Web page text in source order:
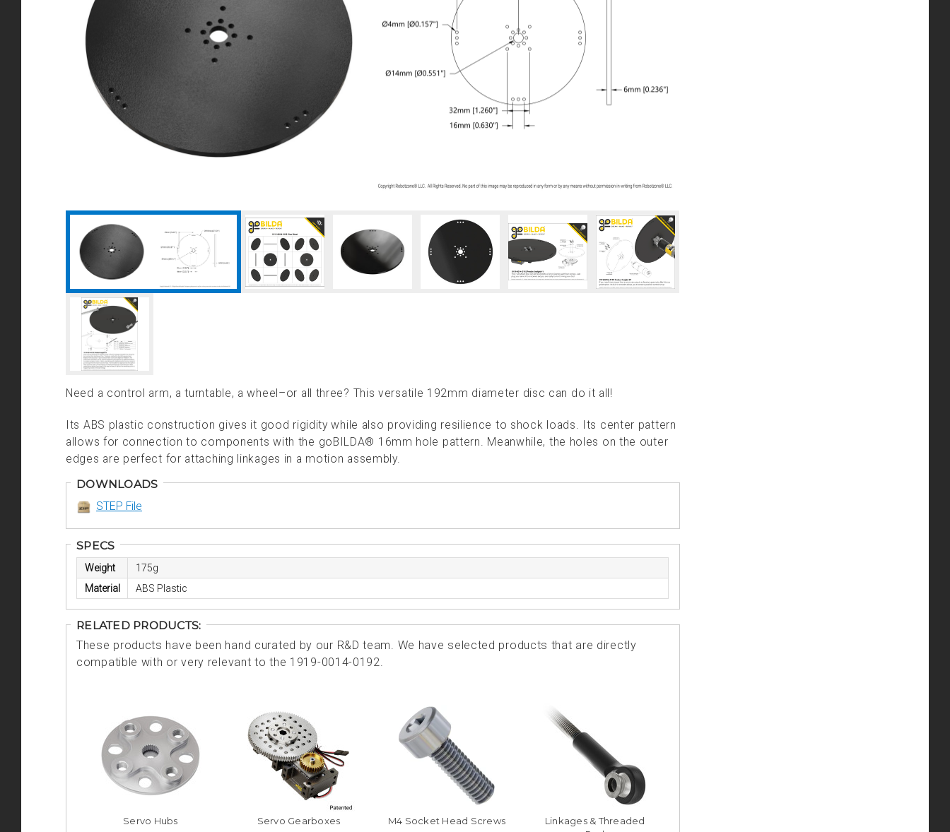
Need a control arm, a turntable, a wheel–or all three? This versatile 192mm diameter disc can do it all!
Its ABS plastic construction gives it good rigidity while also providing resilience to shock loads. Its center pattern
allows for connection to components with the goBILDA® 16mm hole pattern. Meanwhile, the holes on the outer
edges are perfect for attaching linkages in a motion assembly.
DOWNLOADS
STEP File
SPECS
Weight
175g
Material
ABS Plastic
RELATED PRODUCTS:
These products have been hand curated by our R&D team. We have selected products that are directly
compatible with or very relevant to the 1919-0014-0192.
Servo Hubs Servo Gearboxes M4 Socket Head Screws
Linkages & Threaded